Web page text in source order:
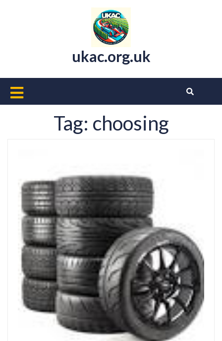
ukac.org.uk
Open
ButtonTag: choosing